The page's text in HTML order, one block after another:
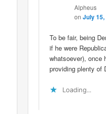
Alpheus
onJuly
To be fair, being
if he were
whatsoever), once
providing plenty
Loading...